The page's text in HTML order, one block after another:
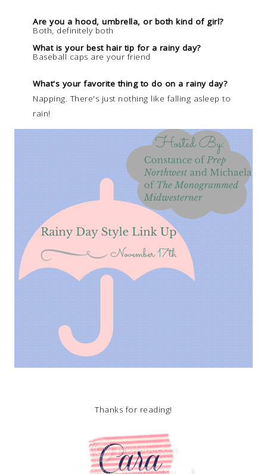
Are you a hood, umbrella, or both kind of girl?
Both, definitely both
What is your best hair tip for a rainy day?
Baseball caps are your friend
What's your favorite thing to do on a rainy day?
Napping. There's just nothing like falling asleep to
rain!
Thanks for reading!